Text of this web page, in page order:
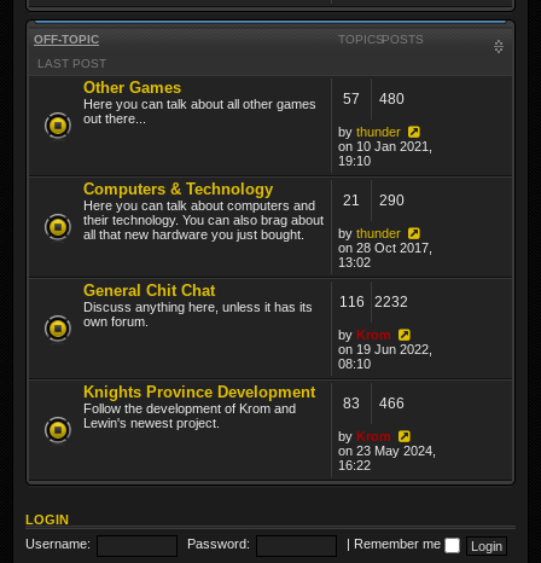
OFF-TOPIC TOPICSPOSTS
LAST POST
Other Games
Here you can talk about all other games
out there...
57 480
by thunder
on 10 Jan 2021,
19:10
Computers & Technology
Here you can talk about computers and
their technology. You can also brag about
all that new hardware you just bought.
21 290
by thunder
on 28 Oct 2017,
13:02
General Chit Chat
Discuss anything here, unless it has its
own forum.
116 2232
by Krom
on 19 Jun 2022,
08:10
Knights Province Development
Follow the development of Krom and
Lewin's newest project.
83 466
by Krom
on 23 May 2024,
16:22
LOGIN
Username:
Password: Remember me